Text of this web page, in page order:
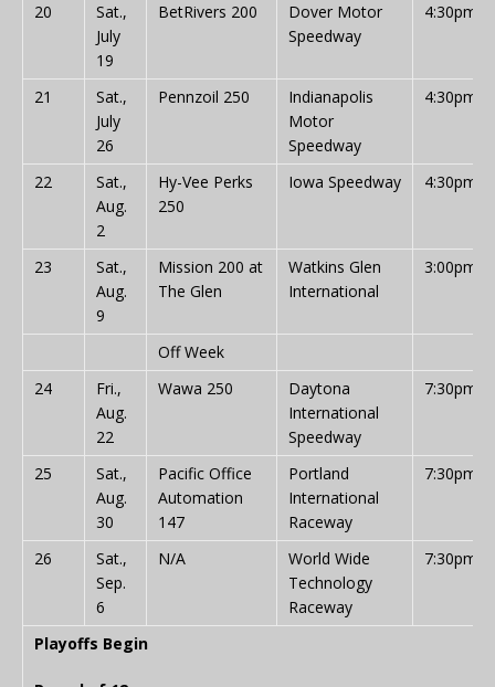
20
Sat.,
July
19
BetRivers 200
Dover Motor
Speedway
4:30pm
21
Sat.,
July
26
Pennzoil 250
Indianapolis
Motor
Speedway
4:30pm
22
Sat.,
Aug.
2
Hy-Vee Perks
250
Iowa Speedway 4:30pm
23
Sat.,
Aug.
9
Mission 200 at
The Glen
Watkins Glen
International
3:00pm
Off Week
24
Fri.,
Aug.
22
Wawa 250
Daytona
International
Speedway
7:30pm
25
Sat.,
Aug.
30
Pacific Office
Automation
147
Portland
International
Raceway
7:30pm
26
Sat.,
Sep.
6
N/A
World Wide
Technology
Raceway
7:30pm
Playoffs Begin